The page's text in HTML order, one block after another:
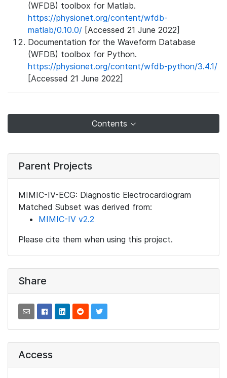
(WFDB) toolbox for Matlab.
https://physionet.org/content/wfdb-
matlab/0.10.0/ [Accessed 21 June 2022]
Documentation for the Waveform Database
(WFDB) toolbox for Python.
https://physionet.org/content/wfdb-python/3.4.1/
[Accessed 21 June 2022]
Contents
Parent Projects
MIMIC-IV-ECG: Diagnostic Electrocardiogram
Matched Subset was derived from:
MIMIC-IV v2.2
Please cite them when using this project.
Share
Access